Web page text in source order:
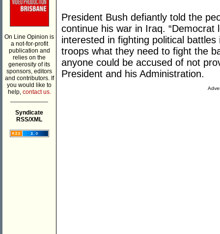
On Line Opinion is
a not-for-profit
publication and
relies on the
generosity of its
sponsors, editors
and contributors. If
you would like to
help, contact us.
Syndicate
RSS/XML
President Bush defiantly told the
continue his war in Iraq.
interested in fighting political
troops what they need to fight the
anyone could be accused of not
President and his Administration.